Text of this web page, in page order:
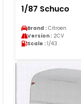
1/87 Schuco
Brand : Citroen
Version : 2CV
Scale : 1/43